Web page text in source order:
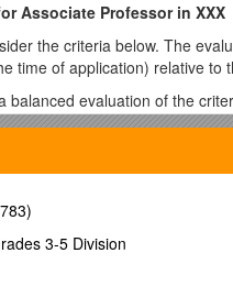
Associate Professor in XXX
the criteria below. The
time of application) relative to
balanced evaluation of the
but it is acceptable if
and experiences that
some extent compensate for
3-5 Division